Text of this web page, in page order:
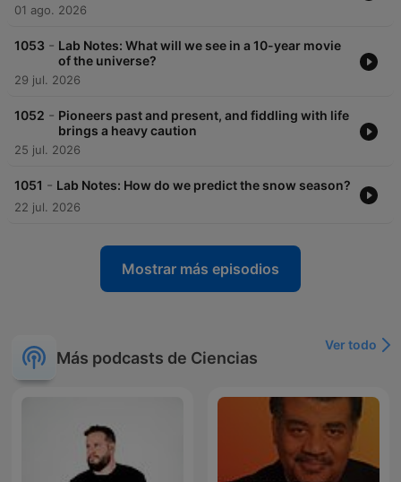
01 ago. 2026
1053 - Lab Notes: What will we see in a 10-year movie
of the universe?
29 jul. 2026
1052 - Pioneers past and present, and fiddling with life
brings a heavy caution
25 jul. 2026
1051 - Lab Notes: How do we predict the snow season?
22 jul. 2026
Mostrar más episodios
Más podcasts de Ciencias
Ver todo